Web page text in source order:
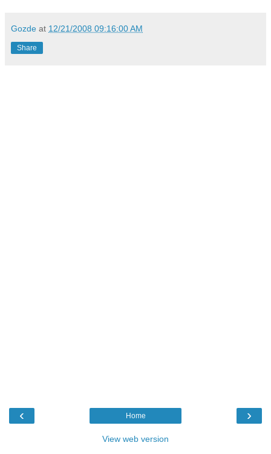
Gozde at 12/21/2008 09:16:00 AM
Share
‹ ›
Home
View web version